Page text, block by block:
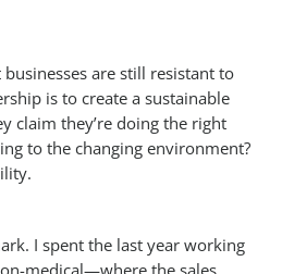
businesses are still resistant to
is to create a sustainable
claim they’re doing the right
to the changing environment?
I spent the last year working